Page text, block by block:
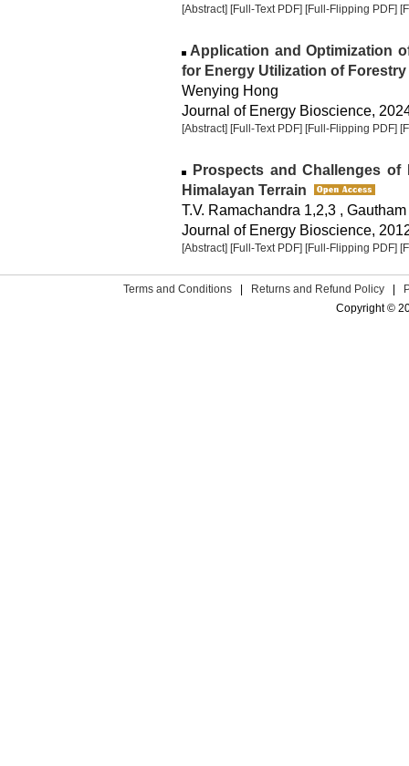
[Abstract] [Full-Text PDF] [Full-Flipping PDF]
Application and Optimization
for Energy Utilization of Forestry
Wenying Hong
Journal of Energy Bioscience,
[Abstract] [Full-Text PDF] [Full-Flipping PDF]
Prospects and Challenges
Himalayan Terrain
T.V. Ramachandra 1,2,3 ,
Journal of Energy Bioscience,
[Abstract] [Full-Text PDF] [Full-Flipping PDF]
Terms and Conditions Returns and Refund Policy
Copyright ©